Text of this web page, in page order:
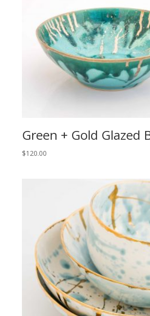
Green + Gold Glazed
$120.00